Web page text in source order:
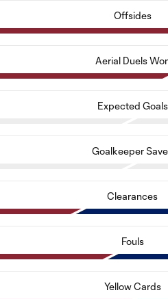
Offsides
Aerial Duels
Expected Goals
Goalkeeper
Clearances
Fouls
Yellow Cards